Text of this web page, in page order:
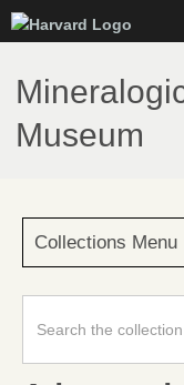
to
main
Museum
Collections Menu